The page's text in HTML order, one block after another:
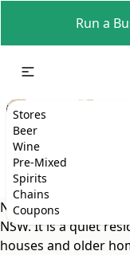
Run a
Stores
Beer
Wine
Pre-Mixed
Spirits
Chains
Coupons
North St Marys is a
NSW. It is a quiet
houses and older